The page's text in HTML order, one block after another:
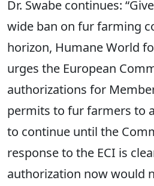
Dr. Swabe continues:
wide ban on fur farming
horizon, Humane World
urges the European
authorizations for
permits to fur farmers to
to continue until the
response to the ECI is
authorization now would